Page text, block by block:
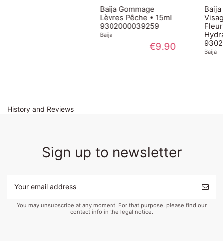
Lèvres Pêche • 15ml
Baija Gel Crème
Visage à l\'Extrait de
Fleur de Sureau 
9302000044727
Baija
History and Reviews
Sign up to newsletter
You may unsubscribe at any moment. For that purpose, please find our
contact info in the legal notice.